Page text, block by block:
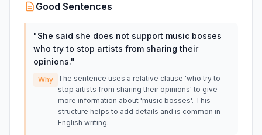
Good Sentences
"She said she does not support music bosses
who try to stop artists from sharing their
opinions."
Why The sentence uses a relative clause 'who try to
stop artists from sharing their opinions' to give
more information about 'music bosses'. This
structure helps to add details and is common in
English writing.